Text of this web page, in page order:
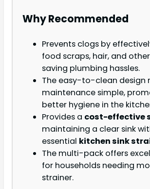
Why Recommended
Prevents clogs by
food scraps, hair, and
saving plumbing hassles.
The easy-to-clean design
maintenance simple,
better hygiene in the
Provides a cost-effective
maintaining a clear sink
essential kitchen sink
The multi-pack offers
for households needing
strainer.